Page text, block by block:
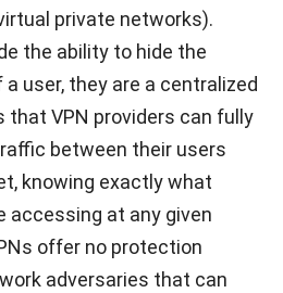
private networks).
the ability to hide the
user, they are a centralized
VPN providers can fully
between their users
knowing exactly what
accessing at any given
offer no protection
adversaries that can